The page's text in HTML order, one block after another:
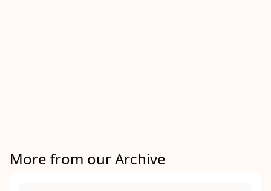
More from our Archive